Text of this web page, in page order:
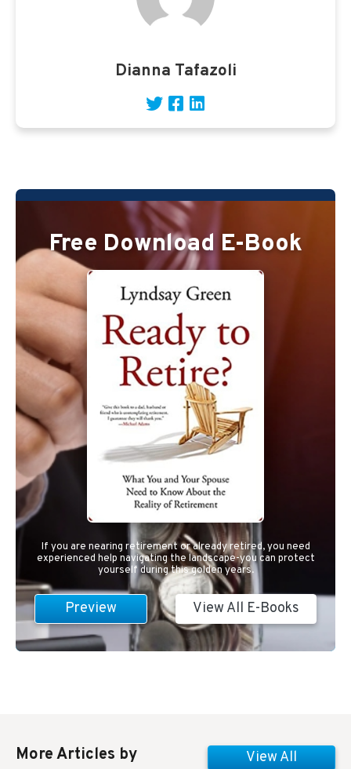
Dianna Tafazoli
Free Download E-Book
If you are nearing retirement or already retired, you need
experienced help navigating the landscape-you can protect
yourself during this golden years.
Preview View All E-Books
More Articles by
View All